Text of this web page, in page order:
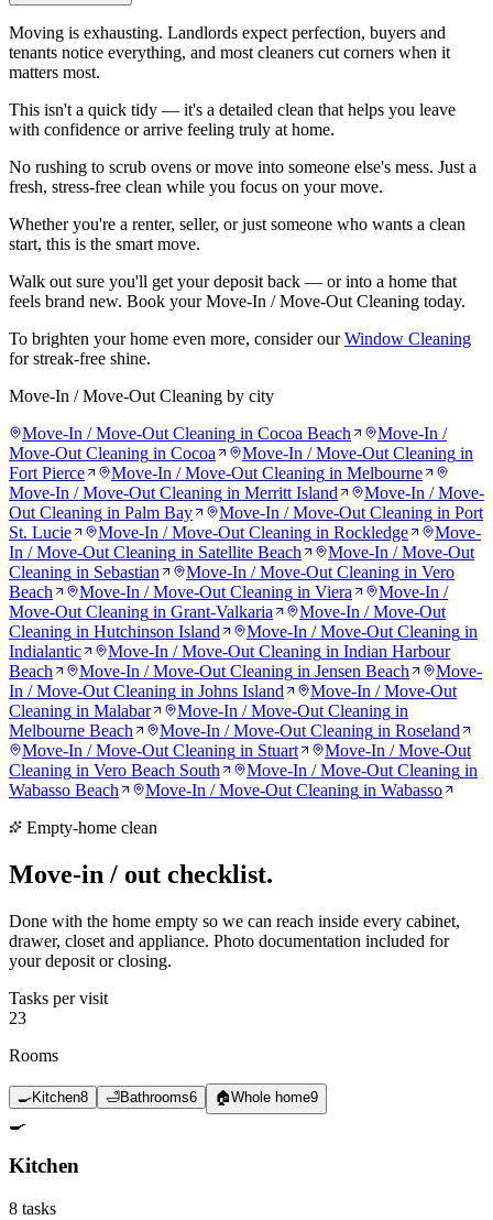
Moving is exhausting. Landlords expect perfection, buyers and
tenants notice everything, and most cleaners cut corners when it
matters most.
This isn't a quick tidy — it's a detailed clean that helps you leave
with confidence or arrive feeling truly at home.
No rushing to scrub ovens or move into someone else's mess. Just a
fresh, stress-free clean while you focus on your move.
Whether you're a renter, seller, or just someone who wants a clean
start, this is the smart move.
Walk out sure you'll get your deposit back — or into a home that
feels brand new. Book your Move-In / Move-Out Cleaning today.
To brighten your home even more, consider ourWindow Cleaning
for streak-free shine.
Move-In / Move-Out Cleaning by city
Move-In / Move-Out Cleaning in Cocoa Beach
Move-In /
Move-Out Cleaning in Cocoa Move-In / Move-Out Cleaning in
Fort Pierce
Move-In / Move-Out Cleaning in Melbourne
Move-In / Move-Out Cleaning in Merritt Island
Move-In / Move-
Out Cleaning in Palm Bay Move-In / Move-Out Cleaning in Port
St. Lucie
Move-In / Move-Out Cleaning in Rockledge
Move-
In / Move-Out Cleaning in Satellite Beach
Move-In / Move-Out
Cleaning in Sebastian Move-In / Move-Out Cleaning in Vero
Beach
Move-In / Move-Out Cleaning in Viera
Move-In /
Move-Out Cleaning in Grant-Valkaria
Move-In / Move-Out
Cleaning in Hutchinson Island Move-In / Move-Out Cleaning in
Indialantic
Move-In / Move-Out Cleaning in Indian Harbour
Beach
Move-In / Move-Out Cleaning in Jensen Beach
Move-
In / Move-Out Cleaning in Johns Island
Move-In / Move-Out
Cleaning in Malabar Move-In / Move-Out Cleaning in
Melbourne Beach
Move-In / Move-Out Cleaning in Roseland
Move-In / Move-Out Cleaning in Stuart
Move-In / Move-Out
Cleaning in Vero Beach South Move-In / Move-Out Cleaning in
Wabasso Beach
Move-In / Move-Out Cleaning in Wabasso
Empty-home clean
Move-in / out checklist.
Done with the home empty so we can reach inside every cabinet,
drawer, closet and appliance. Photo documentation included for
your deposit or closing.
Tasks per visit
23
Rooms
🍳Kitchen8 🛁Bathrooms6 🏠Whole home9
🍳
Kitchen
8 tasks